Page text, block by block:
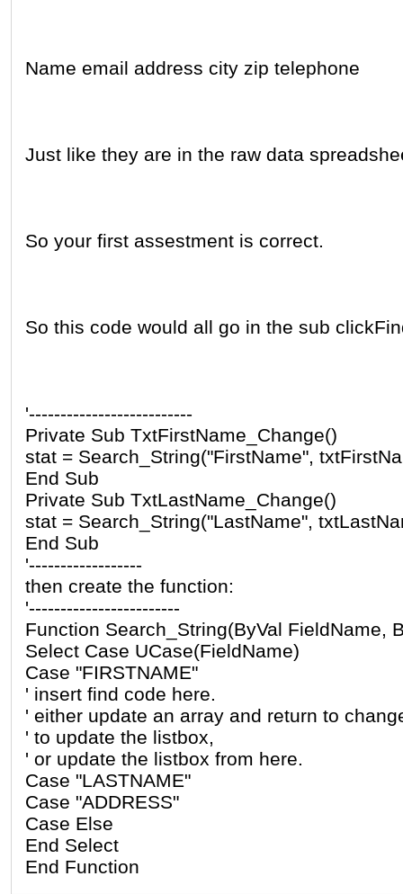
Name email address city zip telephone
Just like they are in the raw data
So your first assestment is correct.
So this code would all go in the sub
'--------------------------
Private Sub TxtFirstName_Change()
stat = Search_String("FirstName",
End Sub
Private Sub TxtLastName_Change()
stat = Search_String("LastName",
End Sub
'------------------
then create the function:
'------------------------
Function Search_String(ByVal FieldName,
Select Case UCase(FieldName)
Case "FIRSTNAME"
' insert find code here.
' either update an array and return to
' to update the listbox,
' or update the listbox from here.
Case "LASTNAME"
Case "ADDRESS"
Case Else
End Select
End Function